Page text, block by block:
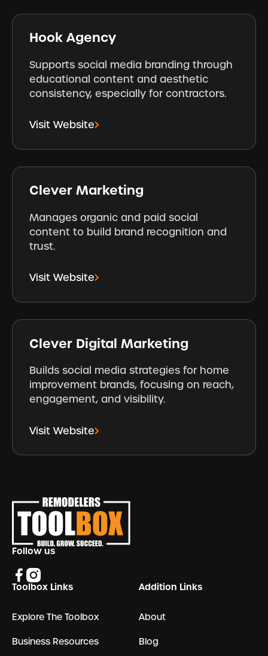
Hook Agency
Supports social media branding through
educational content and aesthetic
consistency, especially for contractors.
Visit Website
Clever Marketing
Manages organic and paid social
content to build brand recognition and
trust.
Visit Website
Clever Digital Marketing
Builds social media strategies for home
improvement brands, focusing on reach,
engagement, and visibility.
Visit Website
Follow us
Toolbox Links
Explore The Toolbox
Business Resources
Addition Links
About
Blog